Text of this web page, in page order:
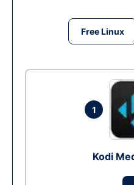
Free Linux
1
Kodi